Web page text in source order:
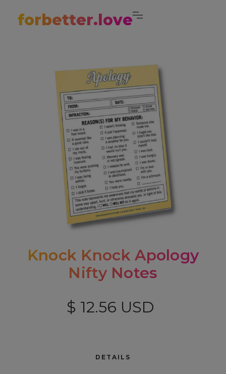
forbetter.love
Knock Knock Apology
Nifty Notes
$ 12.56 USD
DETAILS